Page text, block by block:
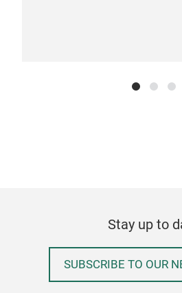
Stay up to
SUBSCRIBE TO OUR